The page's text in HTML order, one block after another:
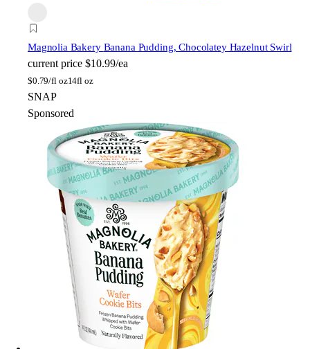
Magnolia Bakery Banana Pudding, Chocolatey Hazelnut Swirl
current price $10.99/ea
$0.79/fl oz14fl oz
SNAP
Sponsored